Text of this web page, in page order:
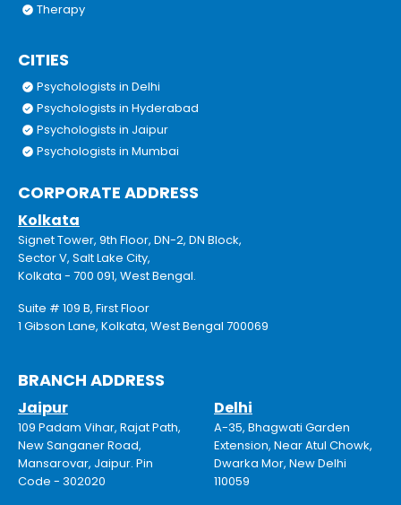
Therapy
CITIES
Psychologists in Delhi
Psychologists in Hyderabad
Psychologists in Jaipur
Psychologists in Mumbai
CORPORATE ADDRESS
Kolkata
Signet Tower, 9th Floor, DN-2, DN Block,
Sector V, Salt Lake City,
Kolkata - 700 091, West Bengal.
Suite # 109 B, First Floor
1 Gibson Lane, Kolkata, West Bengal 700069
BRANCH ADDRESS
Jaipur
109 Padam Vihar, Rajat Path,
New Sanganer Road,
Mansarovar, Jaipur. Pin
Code - 302020
Delhi
A-35, Bhagwati Garden
Extension, Near Atul Chowk,
Dwarka Mor, New Delhi
110059